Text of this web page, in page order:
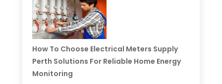
How To Choose Electrical Meters Supply
Perth Solutions For Reliable Home Energy
Monitoring